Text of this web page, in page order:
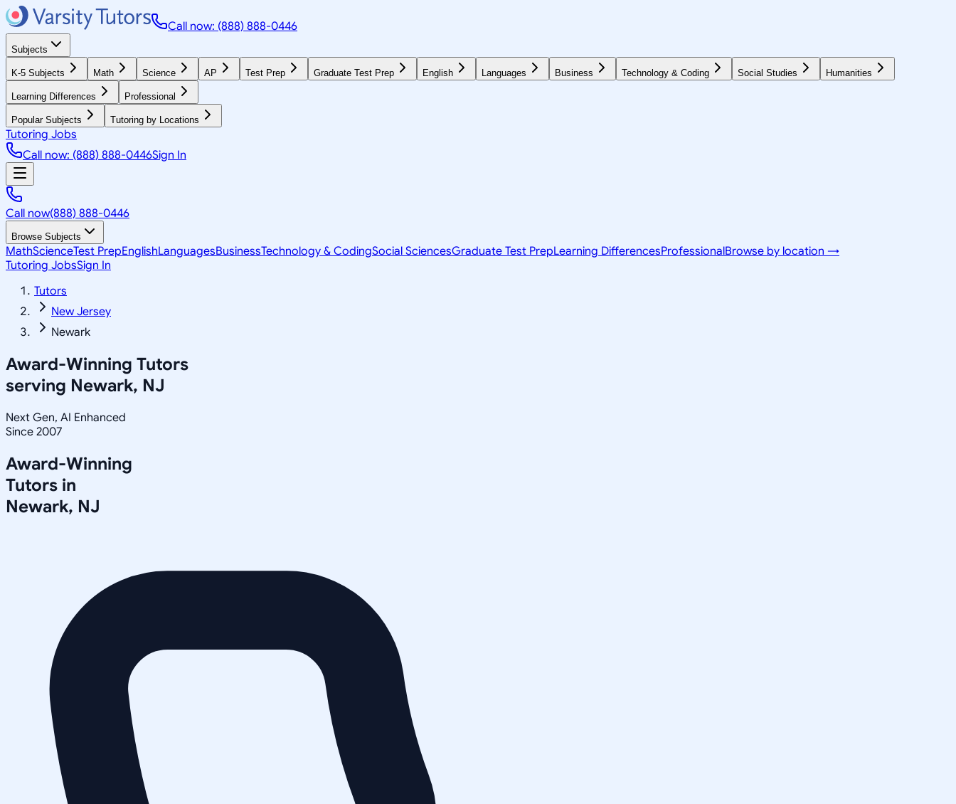
Call now: (888) 888-0446
Subjects
K-5 Subjects Math Science AP Test Prep Graduate Test Prep English Languages Business Technology & Coding Social Studies Humanities
Learning Differences Professional
Popular Subjects Tutoring by Locations
Tutoring Jobs
Call now: (888) 888-0446Sign In
Call now(888) 888-0446
Browse Subjects
MathScienceTest PrepEnglishLanguagesBusinessTechnology & CodingSocial SciencesGraduate Test PrepLearning DifferencesProfessionalBrowse by location →
Tutoring JobsSign In
Tutors
New Jersey
Newark
Award-Winning Tutors
serving Newark, NJ
Next Gen, AI Enhanced
Since 2007
Award-Winning
Tutors in
Newark, NJ